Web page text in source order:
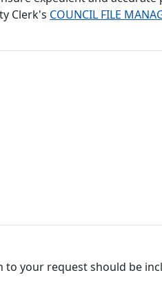
Clerk's COUNCIL FILE
your request should be